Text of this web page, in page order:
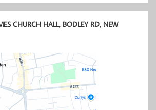
CHURCH HALL, BODLEY RD, NEW